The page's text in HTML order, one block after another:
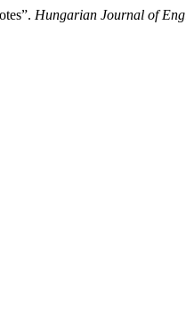
Hungarian Journal of